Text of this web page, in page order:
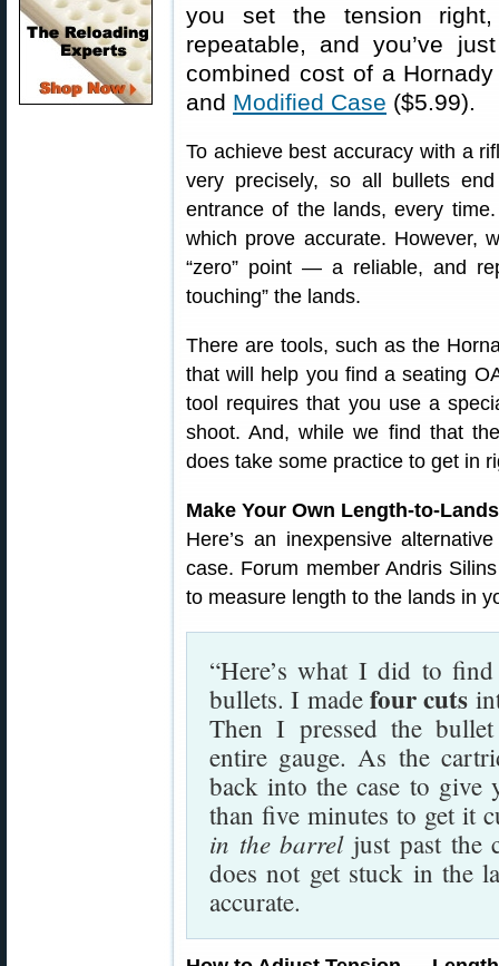
you set the tension
repeatable, and you’ve
combined cost of a
and Modified Case ($5.99).
To achieve best accuracy with a
very precisely, so all bullets
entrance of the lands, every
which prove accurate. However,
“zero” point — a reliable, and
touching” the lands.
There are tools, such as the
that will help you find a seating
tool requires that you use a
shoot. And, while we find that
does take some practice to get in
Make Your Own Length-to-
Here’s an inexpensive
case. Forum member Andris
to measure length to the lands in
“Here’s what I did to
bullets. I made four cuts
Then I pressed the
entire gauge. As the
back into the case to
than five minutes to get it
in the barreljust past the
does not get stuck in the
accurate.